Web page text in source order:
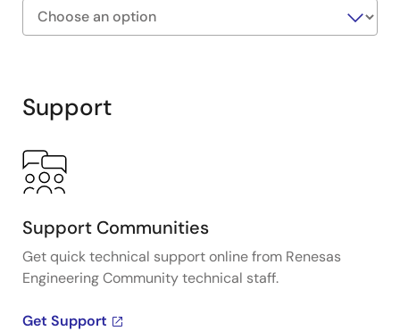
configuration parameters, streamlining the setup
and maintenance process.
Diagram
Support
Support Communities
Get quick technical support online from Renesas
Engineering Community technical staff.
Get Support